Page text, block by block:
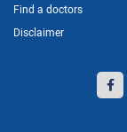
Find a doctors
Disclaimer